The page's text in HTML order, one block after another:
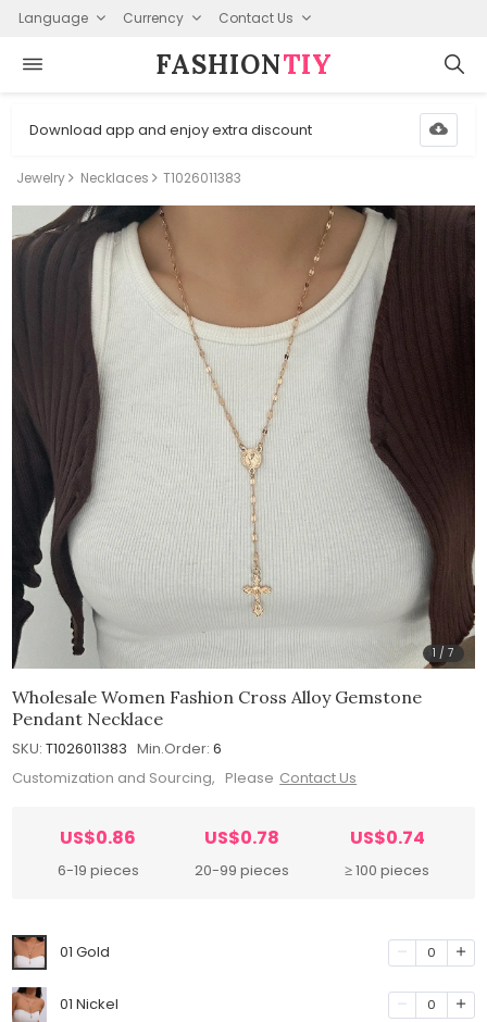
Language Currency Contact Us
FASHION⁠TIY
Download app and enjoy extra discount
Jewelry Necklaces T1026011383
1 /7
Wholesale Women Fashion Cross Alloy Gemstone
Pendant Necklace
SKU: T1026011383 Min.Order: 6
Customization and Sourcing, Please Contact Us
US$0.86
6-19 pieces
US$0.78
20-99 pieces
US$0.74
≥ 100 pieces
01 Gold 0
01 Nickel 0